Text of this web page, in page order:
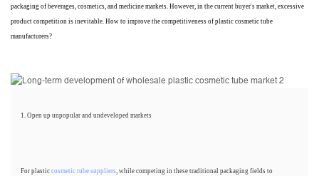
packaging of beverages, cosmetics, and medicine markets. However, in the current buyer's market, excessive
product competition is inevitable. How to improve the competitiveness of plastic cosmetic tube
manufacturers?
1. Open up unpopular and undeveloped markets
For plastic cosmetic tube suppliers, while competing in these traditional packaging fields to